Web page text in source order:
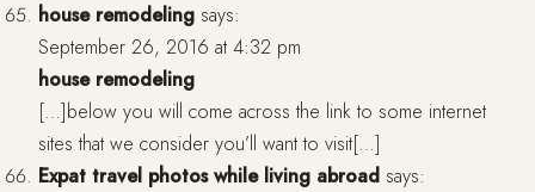
house remodeling says:
September 26, 2016 at 4:32 pm
house remodeling
[…]below you will come across the link to some internet
sites that we consider you’ll want to visit[…]
Expat travel photos while living abroad says: